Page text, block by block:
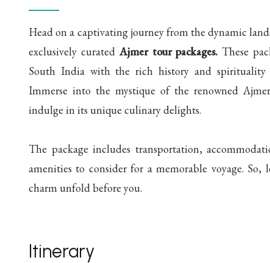
Head on a captivating journey from the dynamic
exclusively curated Ajmer tour packages. These
South India with the rich history and spirituality
Immerse into the mystique of the renowned
indulge in its unique culinary delights.
The package includes transportation,
amenities to consider for a memorable voyage.
charm unfold before you.
Itinerary